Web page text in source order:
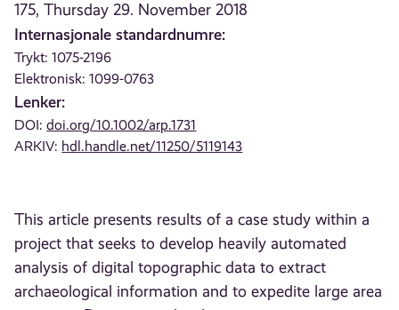
175, Thursday 29. November 2018
Internasjonale standardnumre:
Trykt: 1075-2196
Elektronisk: 1099-0763
Lenker:
DOI:doi.org/10.1002/arp.1731
ARKIV: hdl.handle.net/11250/5119143
This article presents results of a case study within a
project that seeks to develop heavily automated
analysis of digital topographic data to extract
archaeological information and to expedite large area